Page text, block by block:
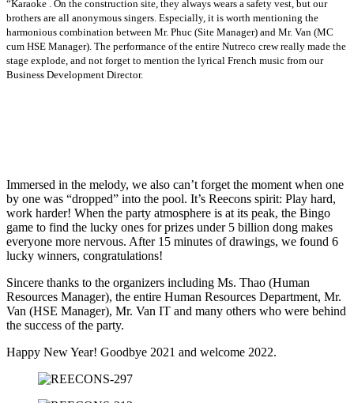
“Karaoke . On the construction site, they always wears a safety vest, but our
brothers are all anonymous singers. Especially, it is worth mentioning the
harmonious combination between Mr. Phuc (Site Manager) and Mr. Van (MC
cum HSE Manager). The performance of the entire Nutreco crew really made the
stage explode, and not forget to mention the lyrical French music from our
Business Development Director.
Immersed in the melody, we also can’t forget the moment when one
by one was “dropped” into the pool. It’s Reecons spirit: Play hard,
work harder! When the party atmosphere is at its peak, the Bingo
game to find the lucky ones for prizes under 5 billion dong makes
everyone more nervous. After 15 minutes of drawings, we found 6
lucky winners, congratulations!
Sincere thanks to the organizers including Ms. Thao (Human
Resources Manager), the entire Human Resources Department, Mr.
Van (HSE Manager), Mr. Van IT and many others who were behind
the success of the party.
Happy New Year! Goodbye 2021 and welcome 2022.